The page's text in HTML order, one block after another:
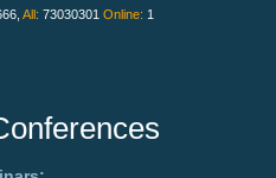
All: 73030301 Online: 1